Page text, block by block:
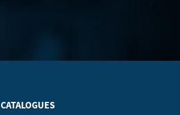
CATALOGUES